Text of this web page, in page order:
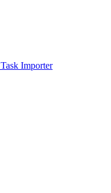
Task Importer